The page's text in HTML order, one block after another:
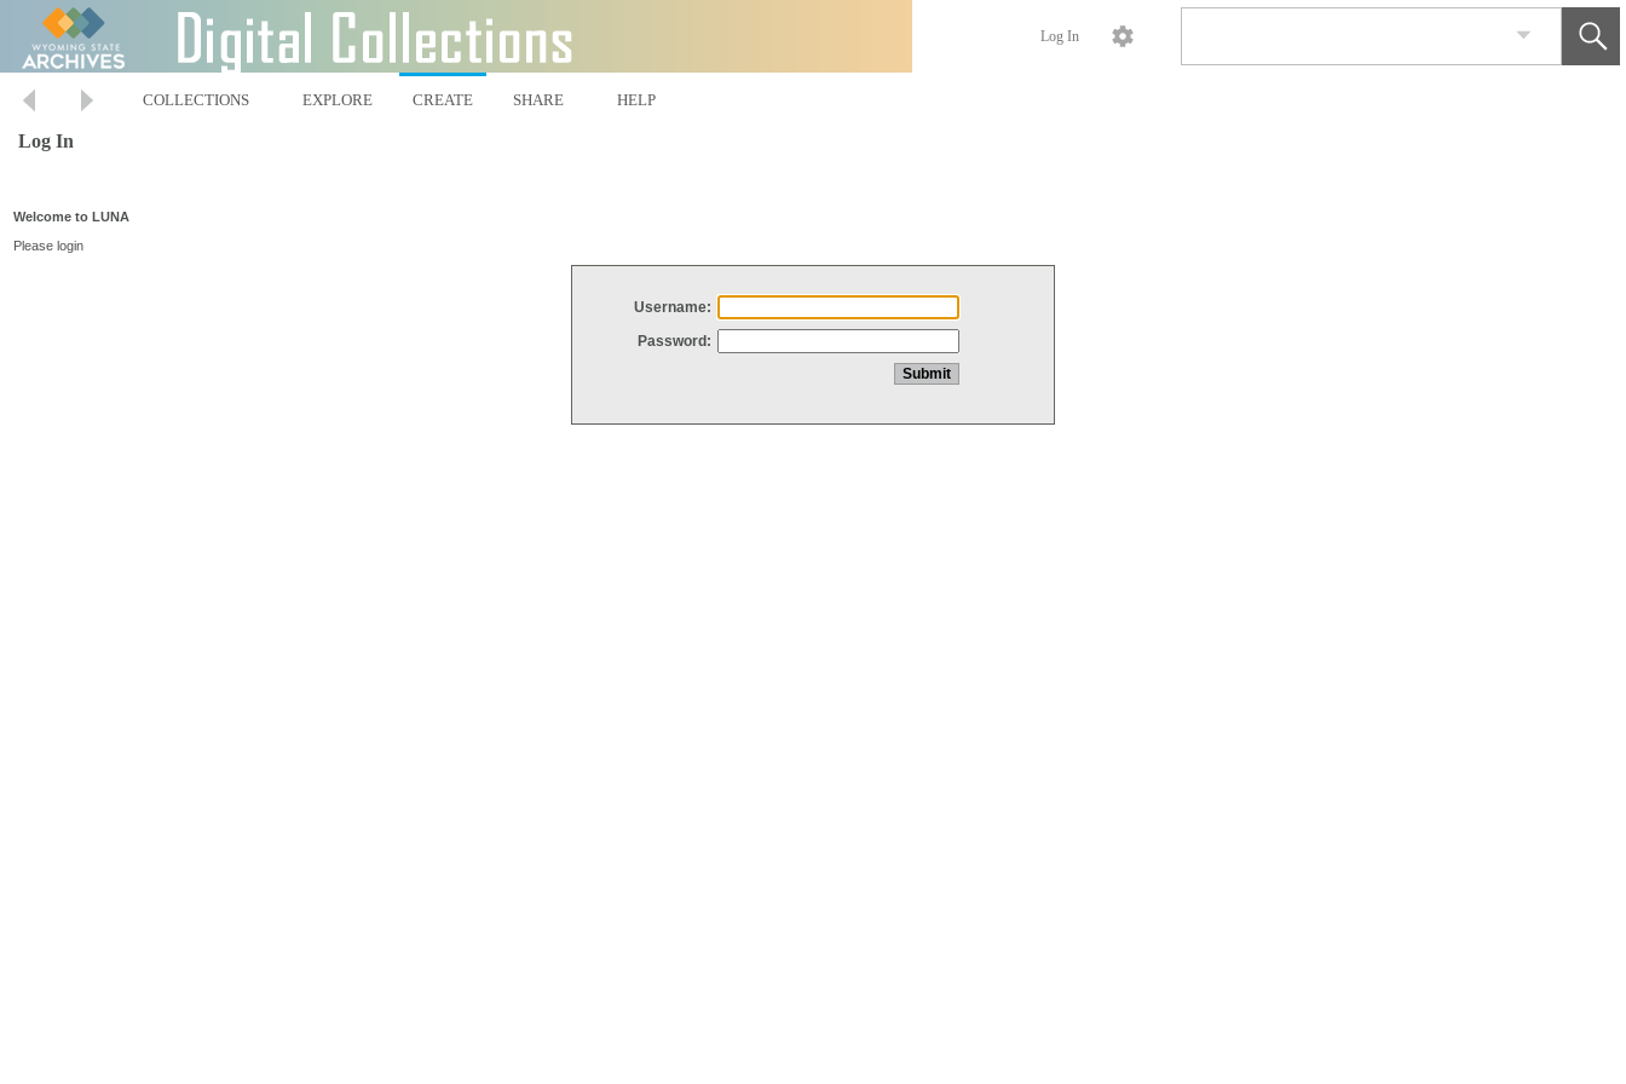
Log In
COLLECTIONS EXPLORE CREATE SHARE HELP
Log In
Welcome to LUNA
Please login
Username:
Password: